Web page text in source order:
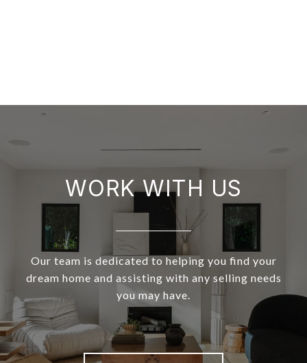
WORK WITH US
Our team is dedicated to helping you find your
dream home and assisting with any selling needs
you may have.